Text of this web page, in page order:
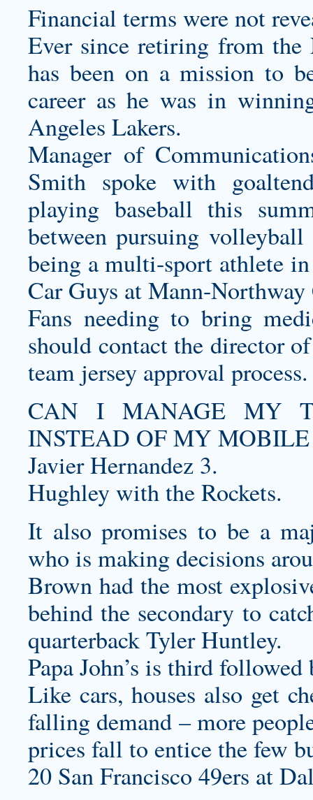
Financial terms were not
Ever since retiring from the
has been on a mission to
career as he was in
Angeles Lakers.
Manager of
Smith spoke with
playing baseball this
between pursuing
being a multi-sport athlete
Car Guys at Mann-
Fans needing to bring
should contact the director
team jersey approval process.
CAN I MANAGE MY
INSTEAD OF MY
Javier Hernandez 3.
Hughley with the Rockets.
It also promises to be a
who is making decisions
Brown had the most
behind the secondary to
quarterback Tyler Huntley.
Papa John’s is third
Like cars, houses also get
falling demand – more
prices fall to entice the few
20 San Francisco 49ers at